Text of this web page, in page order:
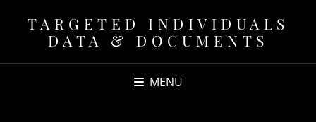
TARGETED INDIVIDUALS
DATA & DOCUMENTS
MENU